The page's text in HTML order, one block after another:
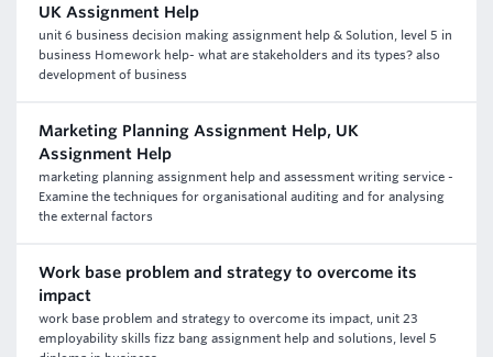
UK Assignment Help
unit 6 business decision making assignment help & Solution, level 5 in
business Homework help- what are stakeholders and its types? also
development of business
Marketing Planning Assignment Help, UK
Assignment Help
marketing planning assignment help and assessment writing service -
Examine the techniques for organisational auditing and for analysing
the external factors
Work base problem and strategy to overcome its
impact
work base problem and strategy to overcome its impact, unit 23
employability skills fizz bang assignment help and solutions, level 5